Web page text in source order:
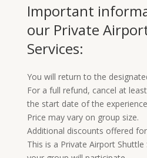
Important
our Private
Services:
You will return to the
For a full refund, cancel at
the start date of the
Price may vary on group size.
Additional discounts offered
This is a Private Airport